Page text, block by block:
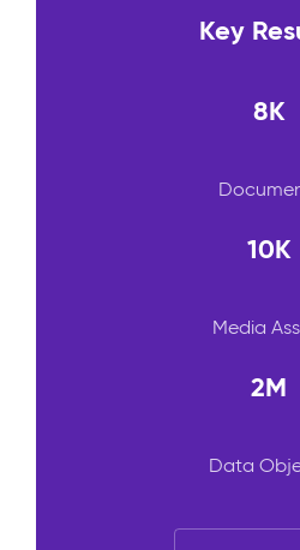
Key
8K
10K
Media
2M
Data